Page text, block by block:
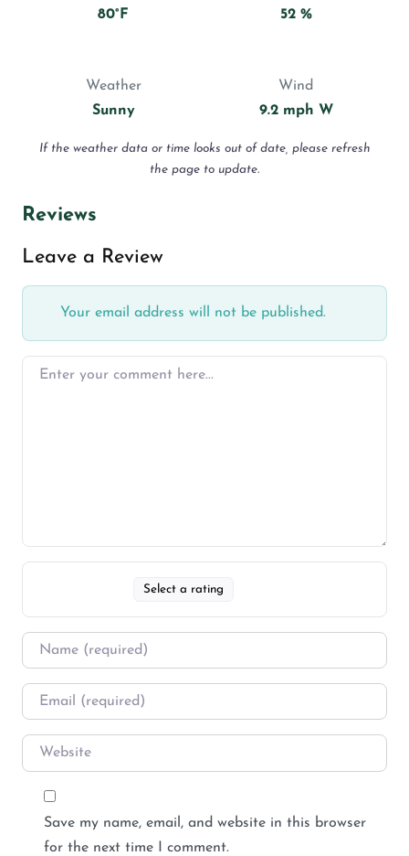
80°F
52 %
Weather
Sunny
Wind
9.2 mph W
If the weather data or time looks out of date, please refresh
the page to update.
Reviews
Leave a Review
Your email address will not be published.
Select a rating
Save my name, email, and website in this browser
for the next time I comment.